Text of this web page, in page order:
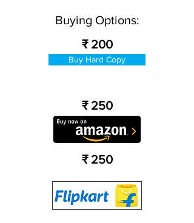
Buying Options:
₹ 200
Buy Hard Copy
₹ 250
₹ 250